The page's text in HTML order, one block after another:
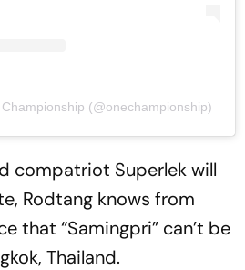
(@onechampionship)
compatriot Superlek will
Rodtang knows from
that “Samingpri” can’t be
Thailand.